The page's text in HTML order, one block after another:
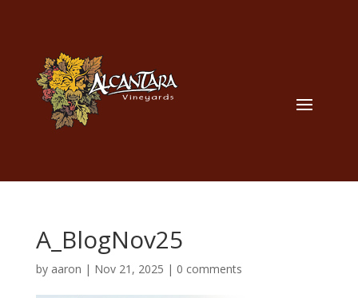
A_BlogNov25
by aaron | Nov 21, 2025 | 0 comments